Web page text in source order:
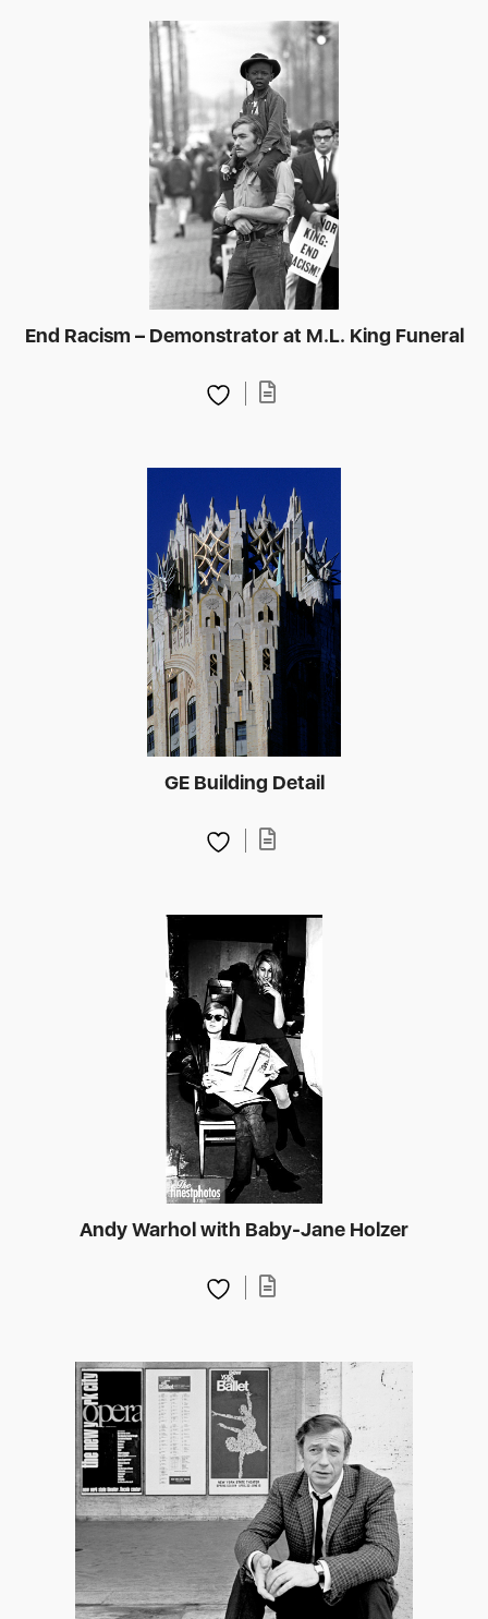
End Racism – Demonstrator at M.L. King Funeral
GE Building Detail
Andy Warhol with Baby-Jane Holzer